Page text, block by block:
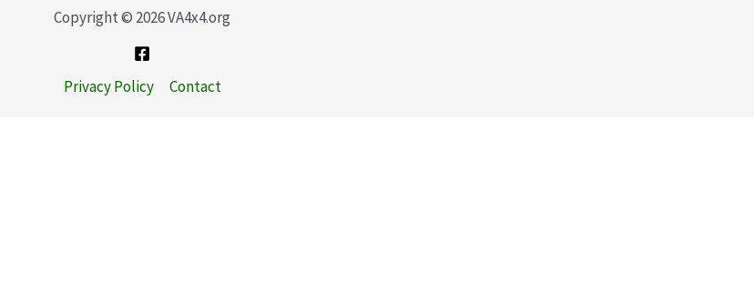
Copyright © 2026 VA4x4.org
Privacy Policy Contact